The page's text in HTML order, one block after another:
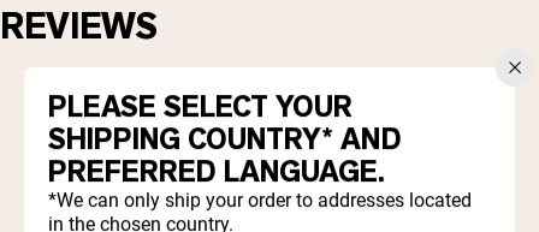
REVIEWS
Rated
4.9
out
of
5
stars
5
Rated out of 5 stars
Total
5
star
reviews:
343
4
Rated out of 5 stars
Total
4
star
reviews:
26
3
Rated out of 5 stars
0
Total
3
star
reviews:
0
Total
2
star
reviews:
1
Total
1
star
reviews:
0
PLEASE SELECT YOUR
SHIPPING COUNTRY* AND
PREFERRED LANGUAGE.
*We can only ship your order to addresses located
in the chosen country.